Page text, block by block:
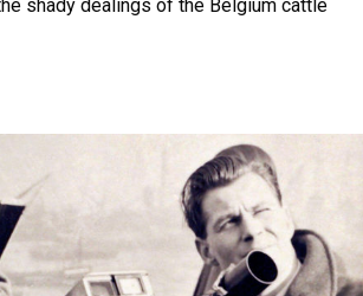
shady dealings of the Belgium cattle